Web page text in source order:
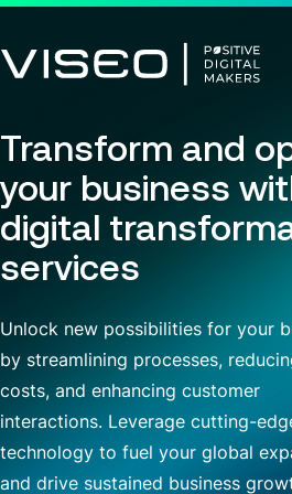
Go to headerSkip to main
Back
Using technology as a
View all services
Services
Customer Experience
Modern ERP Cloud System
Finance transformation
Financial services & Trading
Managed Services
Back
About us
Who we are
Governance
CSR Commitments
Our Center of Excellence
Locations
Contact
Back
Careers
Why join VISEO
Job offers
Search
for
news
pages
or
documents
Transform and
your business
digital
services
Unlock new possibilities for your
by streamlining processes,
costs, and enhancing customer
interactions. Leverage cutting-
technology to fuel your global
and drive sustained business